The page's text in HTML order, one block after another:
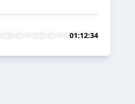
01:12:34